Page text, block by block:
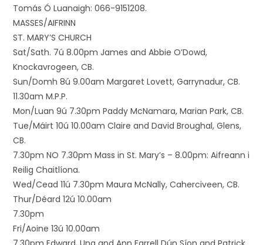
Tomás Ó Luanaigh: 066-9151208.
MASSES/AIFRINN
ST. MARY’S CHURCH
Sat/Sath. 7ú 8.00pm James and Abbie O’Dowd,
Knockavrogeen, CB.
Sun/Domh 8ú 9.00am Margaret Lovett, Garrynadur, CB.
11.30am M.P.P.
Mon/Luan 9ú 7.30pm Paddy McNamara, Marian Park, CB.
Tue/Máirt 10ú 10.00am Claire and David Broughal, Glens,
CB.
7.30pm NO 7.30pm Mass in St. Mary’s – 8.00pm: Aifreann i
Reilig Chaitlíona.
Wed/Cead 11ú 7.30pm Maura McNally, Caherciveen, CB.
Thur/Déard 12ú 10.00am
7.30pm
Fri/Aoine 13ú 10.00am